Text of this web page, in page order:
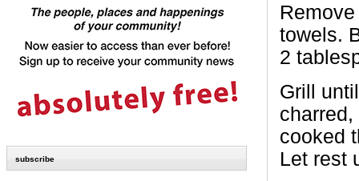
subscribe
towels.
2
Grill
cooked
Let rest